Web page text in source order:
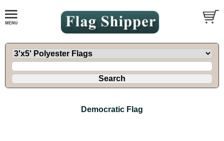
Democratic Flag